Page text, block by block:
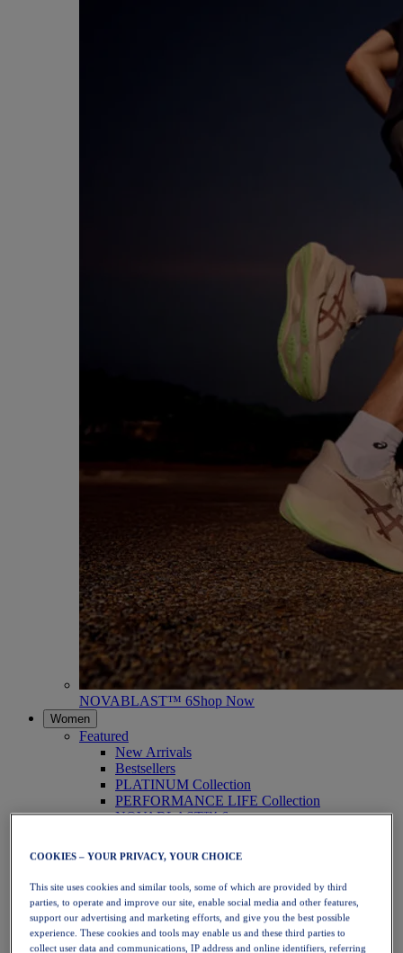
NOVABLAST™ 6Shop Now
Women
Featured
New Arrivals
Bestsellers
PLATINUM Collection
PERFORMANCE LIFE Collection
NOVABLAST™ 6
Running
Trail Running
Tennis
Volleyball
Handball
Padel
Netball
COOKIES – YOUR PRIVACY, YOUR CHOICE
This site uses cookies and similar tools, some of which are provided by third
parties, to operate and improve our site, enable social media and other features,
support our advertising and marketing efforts, and give you the best possible
experience. These cookies and tools may enable us and these third parties to
collect user data and communications, IP address and online identifiers, referring